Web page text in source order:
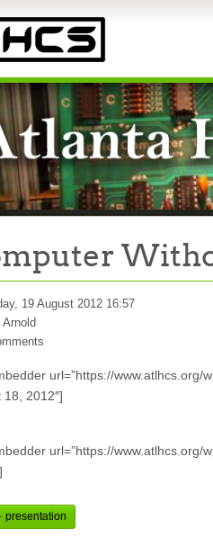
19 August 2012 16:57
Arnold
url=”https://www.atlhcs.org/
18, 2012″]
url=”https://www.atlhcs.org/
presentation